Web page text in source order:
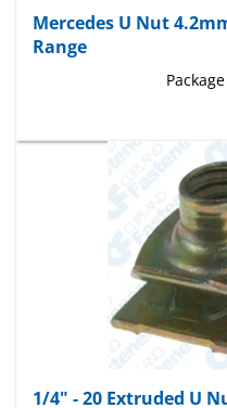
Range
1/4" - 20 Extruded U
Finish